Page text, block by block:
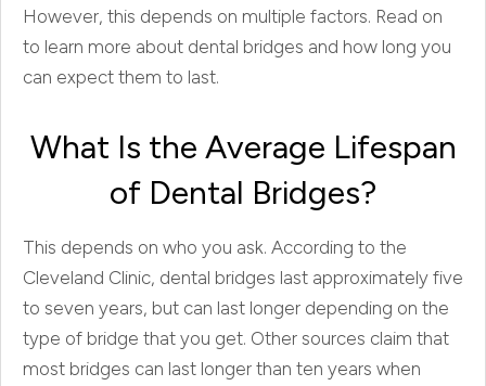
However, this depends on multiple factors. Read on
to learn more about dental bridges and how long you
can expect them to last.
What Is the Average Lifespan
of Dental Bridges?
This depends on who you ask. According to the
Cleveland Clinic, dental bridges last approximately five
to seven years, but can last longer depending on the
type of bridge that you get. Other sources claim that
most bridges can last longer than ten years when